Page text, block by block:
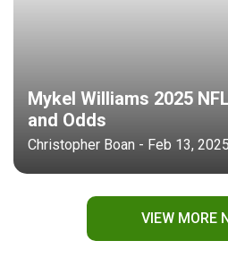
Mykel Williams 2025
and Odds
Christopher Boan - Feb 13, 2025
VIEW MORE